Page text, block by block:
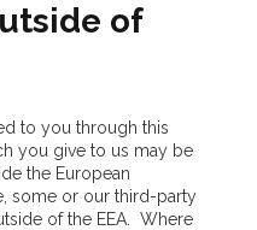
of
to you through this
you give to us may be
the European
some or our third-party
of the EEA. Where